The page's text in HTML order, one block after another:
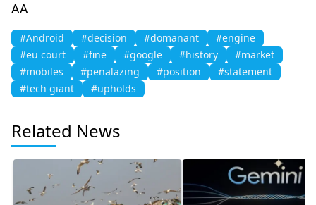
AA
#Android #decision #domanant
#engine
#eu court
#fine #google #history
#market
#mobiles
#penalazing #position
#statement
#tech giant
#upholds
Related News